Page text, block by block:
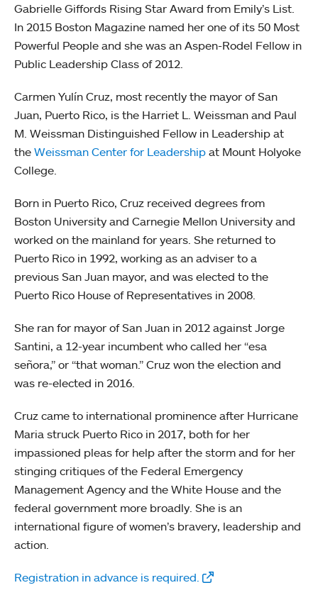
Gabrielle Giffords Rising Star Award from Emily’s List.
In 2015 Boston Magazine named her one of its 50 Most
Powerful People and she was an Aspen-Rodel Fellow in
Public Leadership Class of 2012.
Carmen Yulín Cruz, most recently the mayor of San
Juan, Puerto Rico, is the Harriet L. Weissman and Paul
M. Weissman Distinguished Fellow in Leadership at
the Weissman Center for Leadership at Mount Holyoke
College.
Born in Puerto Rico, Cruz received degrees from
Boston University and Carnegie Mellon University and
worked on the mainland for years. She returned to
Puerto Rico in 1992, working as an adviser to a
previous San Juan mayor, and was elected to the
Puerto Rico House of Representatives in 2008.
She ran for mayor of San Juan in 2012 against Jorge
Santini, a 12-year incumbent who called her “esa
señora,” or “that woman.” Cruz won the election and
was re-elected in 2016.
Cruz came to international prominence after Hurricane
Maria struck Puerto Rico in 2017, both for her
impassioned pleas for help after the storm and for her
stinging critiques of the Federal Emergency
Management Agency and the White House and the
federal government more broadly. She is an
international figure of women’s bravery, leadership and
action.
Registration in advance is required.